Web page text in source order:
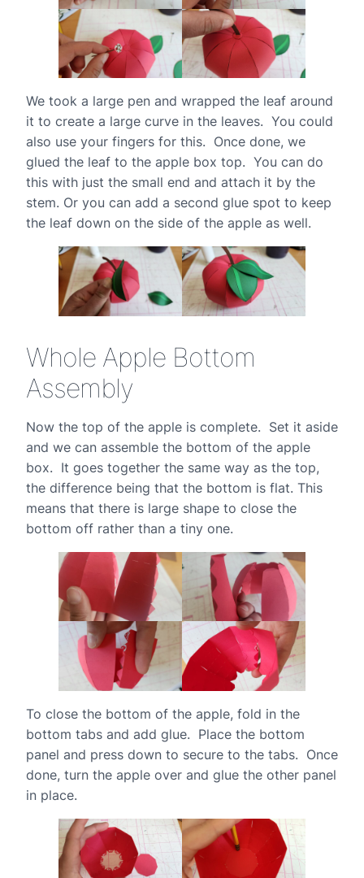
We took a large pen and wrapped the leaf around
it to create a large curve in the leaves. You could
also use your fingers for this. Once done, we
glued the leaf to the apple box top. You can do
this with just the small end and attach it by the
stem. Or you can add a second glue spot to keep
the leaf down on the side of the apple as well.
Whole Apple Bottom
Assembly
Now the top of the apple is complete. Set it aside
and we can assemble the bottom of the apple
box. It goes together the same way as the top,
the difference being that the bottom is flat. This
means that there is large shape to close the
bottom off rather than a tiny one.
To close the bottom of the apple, fold in the
bottom tabs and add glue. Place the bottom
panel and press down to secure to the tabs. Once
done, turn the apple over and glue the other panel
in place.